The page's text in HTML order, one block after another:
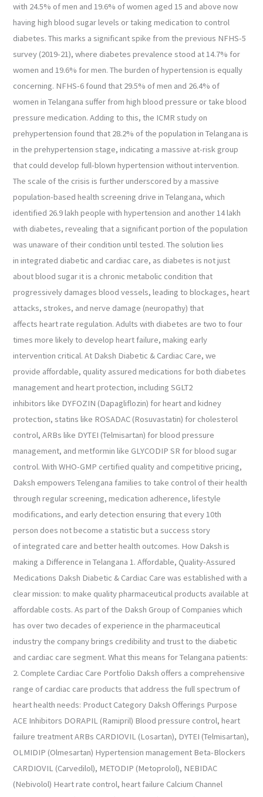
with 24.5% of men and 19.6% of women aged 15 and above now
having high blood sugar levels or taking medication to control
diabetes. This marks a significant spike from the previous NFHS-5
survey (2019-21), where diabetes prevalence stood at 14.7% for
women and 19.6% for men. The burden of hypertension is equally
concerning. NFHS-6 found that 29.5% of men and 26.4% of
women in Telangana suffer from high blood pressure or take blood
pressure medication. Adding to this, the ICMR study on
prehypertension found that 28.2% of the population in Telangana is
in the prehypertension stage, indicating a massive at-risk group
that could develop full-blown hypertension without intervention.
The scale of the crisis is further underscored by a massive
population-based health screening drive in Telangana, which
identified 26.9 lakh people with hypertension and another 14 lakh
with diabetes, revealing that a significant portion of the population
was unaware of their condition until tested. The solution lies
in integrated diabetic and cardiac care, as diabetes is not just
about blood sugar it is a chronic metabolic condition that
progressively damages blood vessels, leading to blockages, heart
attacks, strokes, and nerve damage (neuropathy) that
affects heart rate regulation. Adults with diabetes are two to four
times more likely to develop heart failure, making early
intervention critical. At Daksh Diabetic & Cardiac Care, we
provide affordable, quality assured medications for both diabetes
management and heart protection, including SGLT2
inhibitors like DYFOZIN (Dapagliflozin) for heart and kidney
protection, statins like ROSADAC (Rosuvastatin) for cholesterol
control, ARBs like DYTEI (Telmisartan) for blood pressure
management, and metformin like GLYCODIP SR for blood sugar
control. With WHO-GMP certified quality and competitive pricing,
Daksh empowers Telengana families to take control of their health
through regular screening, medication adherence, lifestyle
modifications, and early detection ensuring that every 10th
person does not become a statistic but a success story
of integrated care and better health outcomes. How Daksh is
making a Difference in Telangana 1. Affordable, Quality-Assured
Medications Daksh Diabetic & Cardiac Care was established with a
clear mission: to make quality pharmaceutical products available at
affordable costs. As part of the Daksh Group of Companies which
has over two decades of experience in the pharmaceutical
industry the company brings credibility and trust to the diabetic
and cardiac care segment. What this means for Telangana patients:
2. Complete Cardiac Care Portfolio Daksh offers a comprehensive
range of cardiac care products that address the full spectrum of
heart health needs: Product Category Daksh Offerings Purpose
ACE Inhibitors DORAPIL (Ramipril) Blood pressure control, heart
failure treatment ARBs CARDIOVIL (Losartan), DYTEI (Telmisartan),
OLMIDIP (Olmesartan) Hypertension management Beta-Blockers
CARDIOVIL (Carvedilol), METODIP (Metoprolol), NEBIDAC
(Nebivolol) Heart rate control, heart failure Calcium Channel